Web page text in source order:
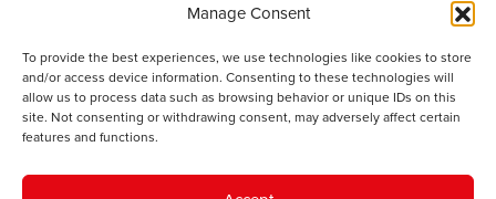
Manage Consent
To provide the best experiences, we use technologies like cookies to store
and/or access device information. Consenting to these technologies will
allow us to process data such as browsing behavior or unique IDs on this
site. Not consenting or withdrawing consent, may adversely affect certain
features and functions.
Public Services
Economi
Y SMC
Cysylltwch â ni